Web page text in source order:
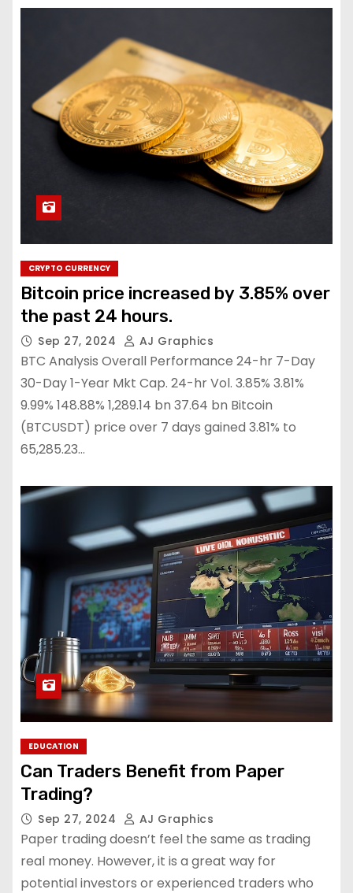
CRYPTO CURRENCY
Bitcoin price increased by 3.85% over
the past 24 hours.
Sep 27, 2024 AJ Graphics
BTC Analysis Overall Performance 24-hr 7-Day
30-Day 1-Year Mkt Cap. 24-hr Vol. 3.85% 3.81%
9.99% 148.88% 1,289.14 bn 37.64 bn Bitcoin
(BTCUSDT) price over 7 days gained 3.81% to
65,285.23…
EDUCATION
Can Traders Benefit from Paper
Trading?
Sep 27, 2024 AJ Graphics
Paper trading doesn’t feel the same as trading
real money. However, it is a great way for
potential investors or experienced traders who